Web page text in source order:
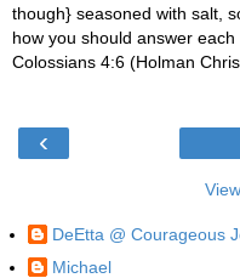
though} seasoned with salt,
how you should answer each
Colossians 4:6 (Holman
‹
DeEtta @ Courageous
Michael